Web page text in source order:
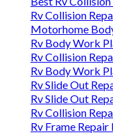
Rv Collision
Motorhome
Rv Body Work
Rv Collision
Rv Body Work
Rv Slide Out
Rv Slide Out
Rv Collision
Rv Frame